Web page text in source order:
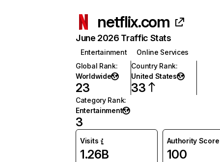
netflix.com
June 2026 Traffic Stats
Entertainment
Online Services
Global Rank:
Worldwide
23
Country Rank:
United States
33
Category Rank:
Entertainment
3
Visits
1.26B
Authority Score
100